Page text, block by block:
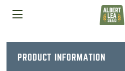
PRODUCT INFORMATION